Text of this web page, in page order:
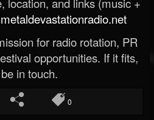
for radio rotation, PR
opportunities. If it fits,
be in touch.
0